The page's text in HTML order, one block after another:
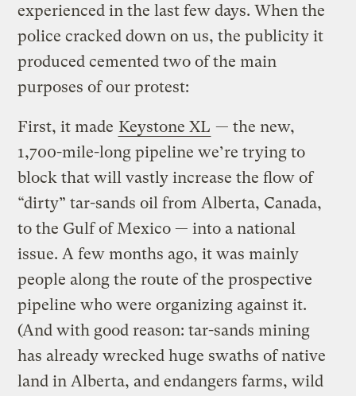
experienced in the last few days. When the
police cracked down on us, the publicity it
produced cemented two of the main
purposes of our protest:
First, it made Keystone XL — the new,
1,700-mile-long pipeline we’re trying to
block that will vastly increase the flow of
“dirty” tar-sands oil from Alberta, Canada,
to the Gulf of Mexico — into a national
issue. A few months ago, it was mainly
people along the route of the prospective
pipeline who were organizing against it.
(And with good reason: tar-sands mining
has already wrecked huge swaths of native
land in Alberta, and endangers farms, wild